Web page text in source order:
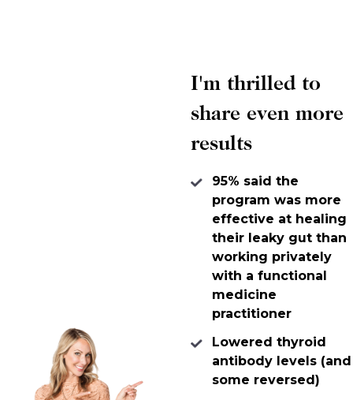
I'm thrilled to
share even more
results
95% said the
program was more
effective at healing
their leaky gut than
working privately
with a functional
medicine
practitioner
Lowered thyroid
antibody levels (and
some reversed)